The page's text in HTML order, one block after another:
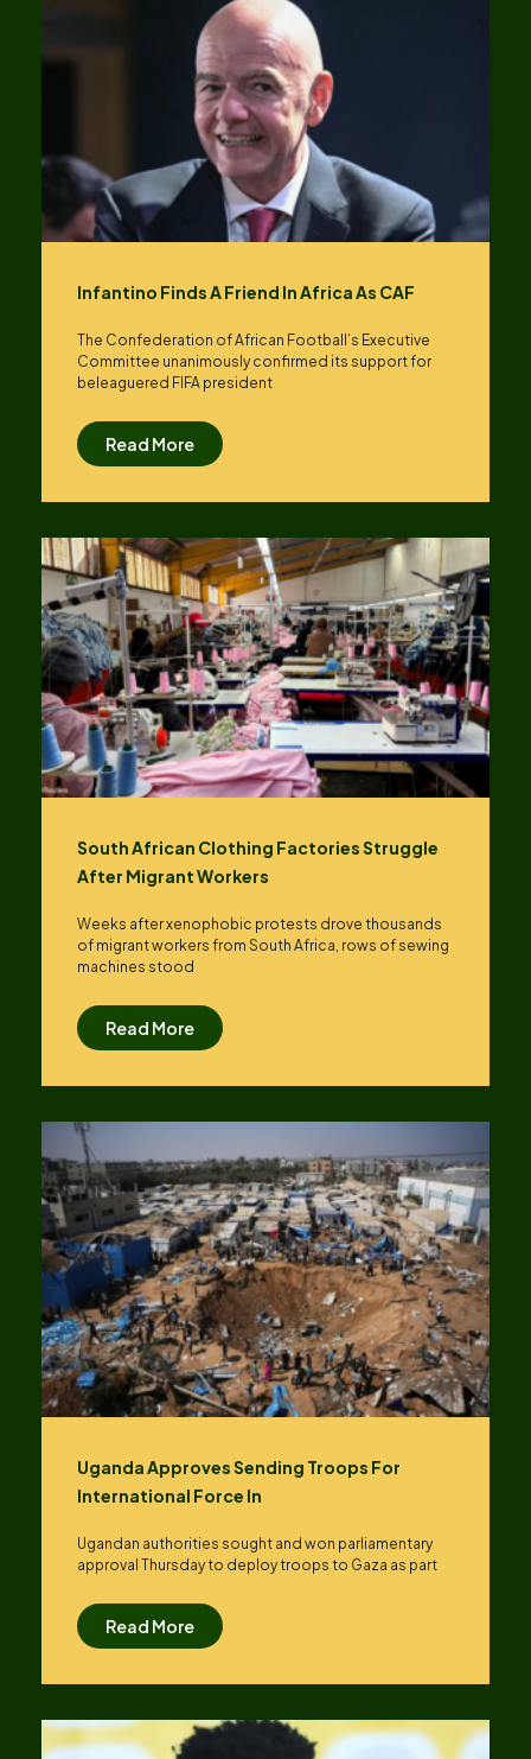
Infantino Finds A Friend In Africa As CAF
The Confederation of African Football’s ​Executive
Committee unanimously confirmed its support for
beleaguered FIFA president
Read More
South African Clothing Factories Struggle
After Migrant Workers
Weeks after xenophobic protests drove thousands
of migrant workers from South ​Africa, rows of sewing
machines stood
Read More
Uganda Approves Sending Troops For
International Force In
Ugandan authorities sought and won parliamentary
approval Thursday to deploy troops to Gaza as part
Read More